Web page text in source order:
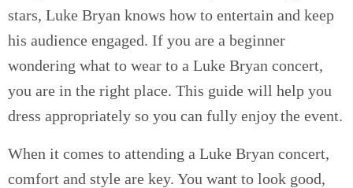
stars, Luke Bryan knows how to entertain and keep
his audience engaged. If you are a beginner
wondering what to wear to a Luke Bryan concert,
you are in the right place. This guide will help you
dress appropriately so you can fully enjoy the event.
When it comes to attending a Luke Bryan concert,
comfort and style are key. You want to look good,